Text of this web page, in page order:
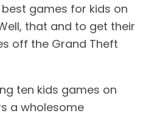
games for kids on
that and to get their
off the Grand Theft
ten kids games on
a wholesome